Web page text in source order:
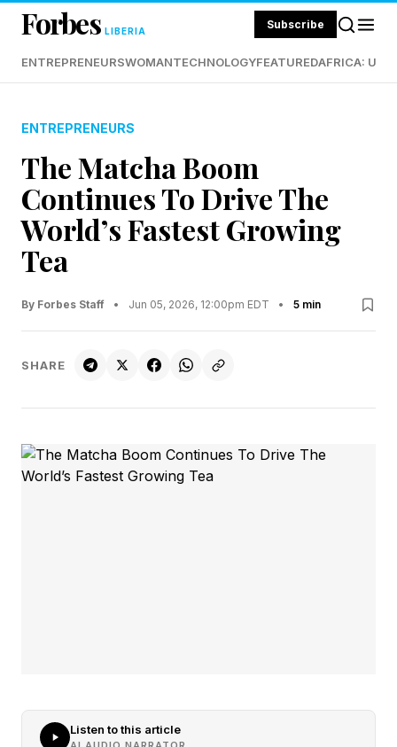
Forbes LIBERIA Subscribe
ENTREPRENEURSWOMANTECHNOLOGYFEATUREDAFRICA:
ENTREPRENEURS
The Matcha Boom
Continues To Drive The
World’s Fastest Growing
Tea
By Forbes Staff • Jun 05, 2026, 12:00pm EDT • 5 min
SHARE
Listen to this article